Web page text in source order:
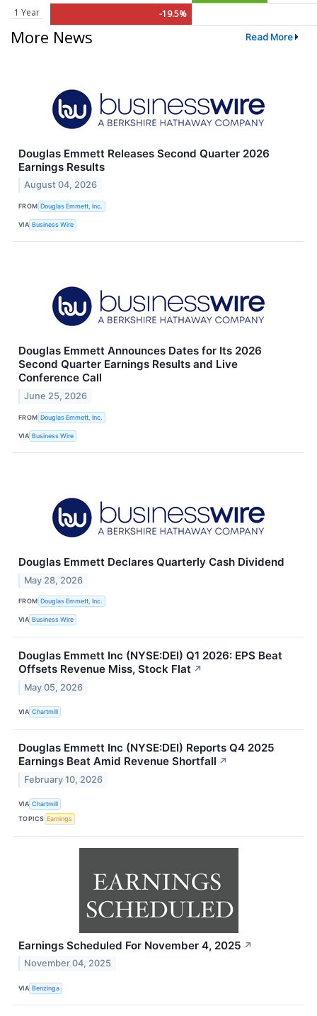
1 Year
-19.5%
More News Read More
Douglas Emmett Releases Second Quarter 2026
Earnings Results
August 04, 2026
FROM Douglas Emmett, Inc.
VIA Business Wire
Douglas Emmett Announces Dates for Its 2026
Second Quarter Earnings Results and Live
Conference Call
June 25, 2026
FROM Douglas Emmett, Inc.
VIA Business Wire
Douglas Emmett Declares Quarterly Cash Dividend
May 28, 2026
FROM Douglas Emmett, Inc.
VIA Business Wire
Douglas Emmett Inc (NYSE:DEI) Q1 2026: EPS Beat
Offsets Revenue Miss, Stock Flat ↗
May 05, 2026
VIA Chartmill
Douglas Emmett Inc (NYSE:DEI) Reports Q4 2025
Earnings Beat Amid Revenue Shortfall ↗
February 10, 2026
VIA Chartmill
TOPICS Earnings
Earnings Scheduled For November 4, 2025 ↗
November 04, 2025
VIA Benzinga